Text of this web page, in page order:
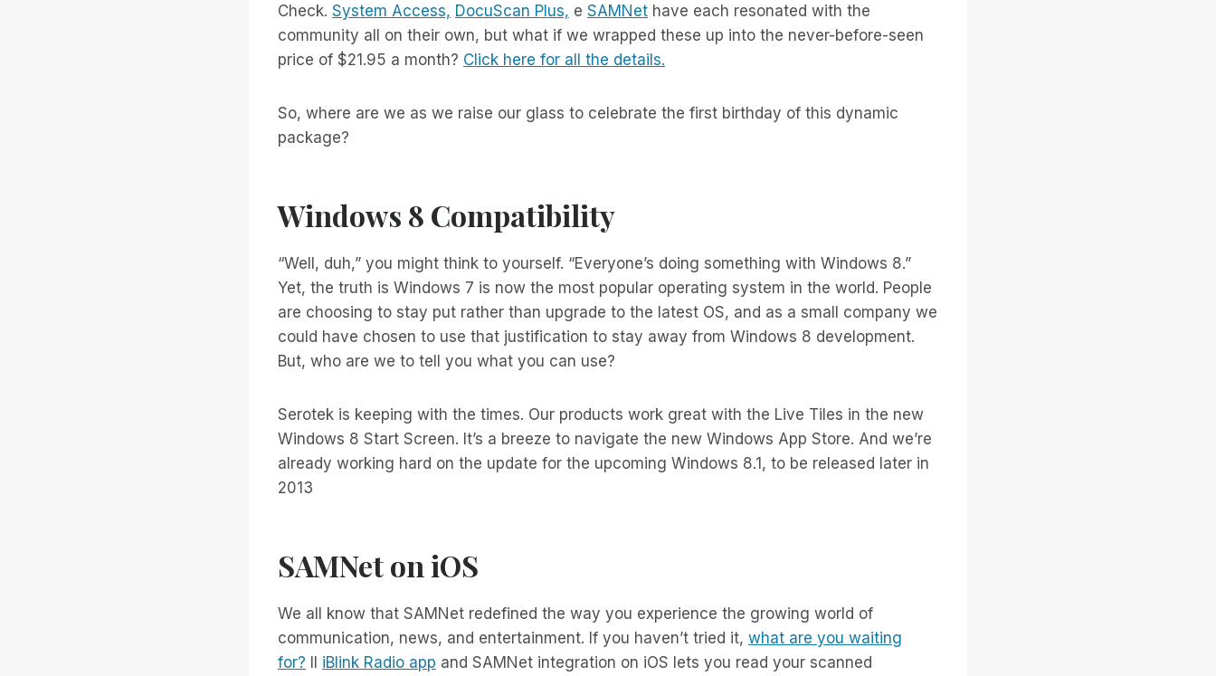
Check. System Access, DocuScan Plus, e SAMNet have each resonated with the
community all on their own, but what if we wrapped these up into the never-before-seen
price of $21.95 a month? Click here for all the details.
So, where are we as we raise our glass to celebrate the first birthday of this dynamic
package?
Windows 8 Compatibility
“Well, duh,” you might think to yourself. “Everyone’s doing something with Windows 8.”
Yet, the truth is Windows 7 is now the most popular operating system in the world. People
are choosing to stay put rather than upgrade to the latest OS, and as a small company we
could have chosen to use that justification to stay away from Windows 8 development.
But, who are we to tell you what you can use?
Serotek is keeping with the times. Our products work great with the Live Tiles in the new
Windows 8 Start Screen. It’s a breeze to navigate the new Windows App Store. And we’re
already working hard on the update for the upcoming Windows 8.1, to be released later in
2013
SAMNet on iOS
We all know that SAMNet redefined the way you experience the growing world of
communication, news, and entertainment. If you haven’t tried it, what are you waiting
for? Il iBlink Radio app and SAMNet integration on iOS lets you read your scanned